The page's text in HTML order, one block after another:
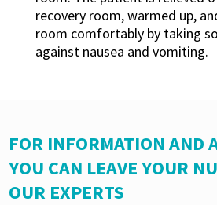
recovery room, warmed up,
room comfortably by taking
against nausea and vomiting.
FOR INFORMATION AND
YOU CAN LEAVE YOUR
OUR EXPERTS